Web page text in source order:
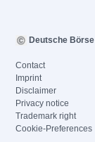
Deutsche Börse
Contact
Imprint
Disclaimer
Privacy notice
Trademark right
Cookie-Preferences